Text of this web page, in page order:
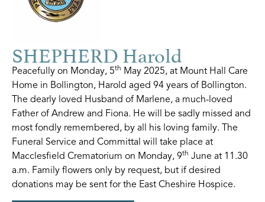
SHEPHERD Harold
Peacefully on Monday, 5th May 2025, at Mount Hall Care
Home in Bollington, Harold aged 94 years of Bollington.
The dearly loved Husband of Marlene, a much-loved
Father of Andrew and Fiona. He will be sadly missed and
most fondly remembered, by all his loving family. The
Funeral Service and Committal will take place at
Macclesfield Crematorium on Monday, 9th June at 11.30
a.m. Family flowers only by request, but if desired
donations may be sent for the East Cheshire Hospice.